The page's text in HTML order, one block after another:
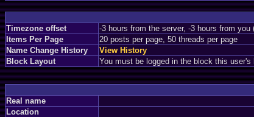
Timezone offset
-3 hours from the server, -3 hours from
Items Per Page
20 posts per page, 50 threads per page
Name Change History
View History
Block Layout
You must be logged in the block this user's
Real name
Location